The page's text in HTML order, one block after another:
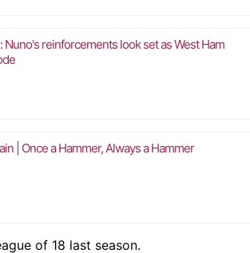
reinforcements look set as West Ham
| Once a Hammer, Always a Hammer
of 18 last season.